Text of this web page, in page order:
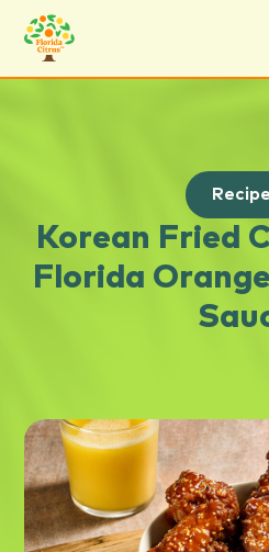
Korean Fried
Florida